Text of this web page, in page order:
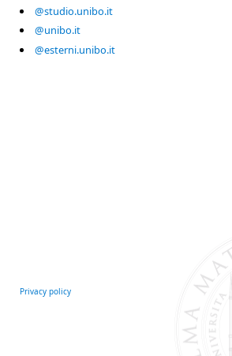
@studio.unibo.it
@unibo.it
@esterni.unibo.it
Privacy policy